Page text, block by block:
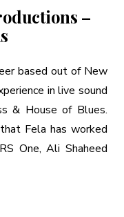
–
based out of New
in live sound
& House of Blues.
Fela has worked
One, Ali Shaheed